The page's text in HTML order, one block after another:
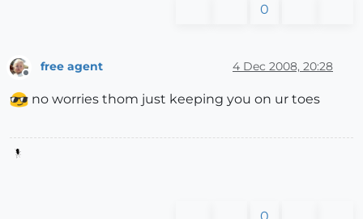
0
free agent 4 Dec 2008, 20:28
no worries thom just keeping you on ur toes